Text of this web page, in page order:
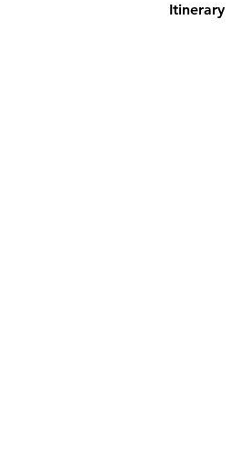
Itinerary